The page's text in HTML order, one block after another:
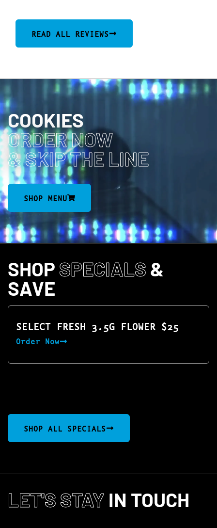
READ ALL REVIEWS
COOKIES
ORDER NOW
& SKIP THE LINE
SHOP MENU
SHOP SPECIALS &
SAVE
SELECT FRESH 3.5G FLOWER $25
Order Now
SHOP ALL SPECIALS
LET'S STAY IN TOUCH